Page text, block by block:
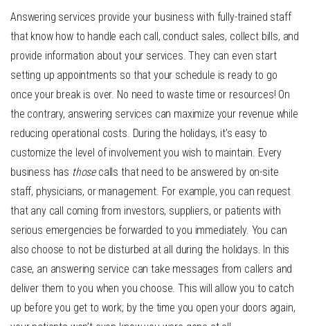
Answering services provide your business with fully-trained staff
that know how to handle each call, conduct sales, collect bills, and
provide information about your services. They can even start
setting up appointments so that your schedule is ready to go
once your break is over. No need to waste time or resources! On
the contrary, answering services can maximize your revenue while
reducing operational costs. During the holidays, it’s easy to
customize the level of involvement you wish to maintain. Every
business has thosecalls that need to be answered by on-site
staff, physicians, or management. For example, you can request
that any call coming from investors, suppliers, or patients with
serious emergencies be forwarded to you immediately. You can
also choose to not be disturbed at all during the holidays. In this
case, an answering service can take messages from callers and
deliver them to you when you choose. This will allow you to catch
up before you get to work; by the time you open your doors again,